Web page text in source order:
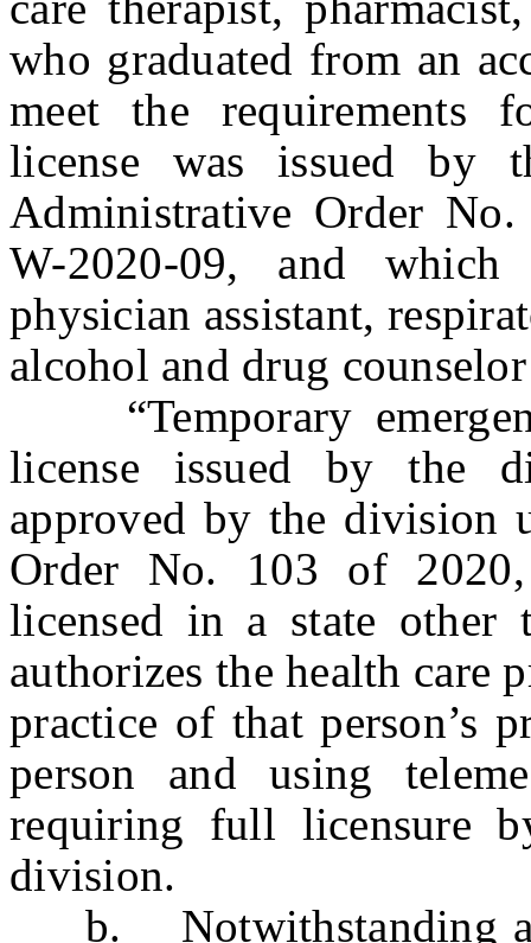
who graduated from an
meet the requirements
license was issued by
Administrative Order
W-2020-09, and which
physician assistant,
alcohol and drug
“Temporary
license issued by the
approved by the division
Order No. 103 of
licensed in a state other
authorizes the health care
practice of that person’s
person and using
requiring full licensure
division.
b. Notwithstanding